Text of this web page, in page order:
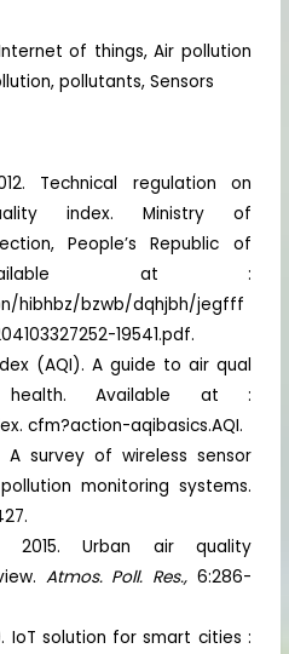
of things, Air pollution
pollutants, Sensors
Technical regulation on
index. Ministry of
People’s Republic of
at :
hibhbz/bzwb/dqhjbh/jegfff
19541.pdf.
(AQI). A guide to air qual
Available at :
cfm?action-aqibasics.AQI.
A survey of wireless sensor
monitoring systems.
2015. Urban air quality
Atmos. Poll. Res., 6:286-
IoT solution for smart cities :